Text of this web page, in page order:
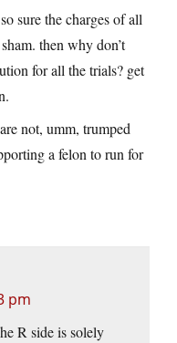
sure the charges of all
then why don’t
for all the trials? get
not, umm, trumped
a felon to run for
pm
R side is solely